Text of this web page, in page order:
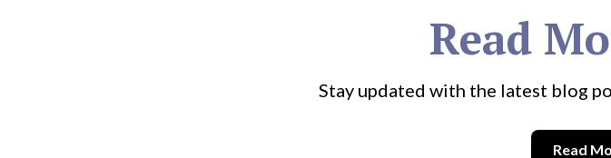
Read
Stay updated with the latest blog
Read